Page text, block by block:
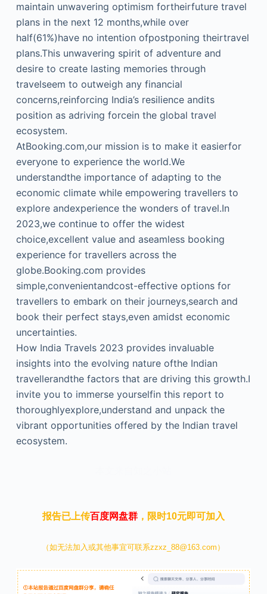
maintain unwavering optimism fortheirfuture travel
plans in the next 12 months,while over
half(61%)have no intention ofpostponing theirtravel
plans.This unwavering spirit of adventure and
desire to create lasting memories through
travelseem to outweigh any financial
concerns,reinforcing India’s resilience andits
position as adriving forcein the global travel
ecosystem.
AtBooking.com,our mission is to make it easierfor
everyone to experience the world.We
understandthe importance of adapting to the
economic climate while empowering travellers to
explore andexperience the wonders of travel.In
2023,we continue to offer the widest
choice,excellent value and aseamless booking
experience for travellers across the
globe.Booking.com provides
simple,convenientandcost-effective options for
travellers to embark on their journeys,search and
book their perfect stays,even amidst economic
uncertainties.
How India Travels 2023 provides invaluable
insights into the evolving nature ofthe Indian
travellerandthe factors that are driving this growth.I
invite you to immerse yourselfin this report to
thoroughlyexplore,understand and unpack the
vibrant opportunities offered by the Indian travel
ecosystem.
报告已上传百度网盘群，限时10元即可加入
（如无法加入或其他事宜可联系zzxz_88@163.com）